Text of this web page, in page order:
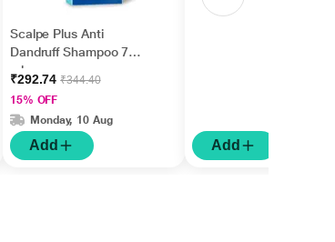
Scalpe Plus Anti
Dandruff Shampoo 75
ml
₹292.74₹344.40
15% OFF
Monday, 10 Aug
Add Add